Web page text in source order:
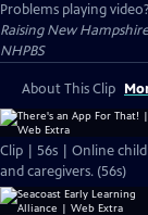
Problems playing video?
Raising New Hampshire
NHPBS
About This Clip
Clip | 56s | Online
and caregivers. (56s)